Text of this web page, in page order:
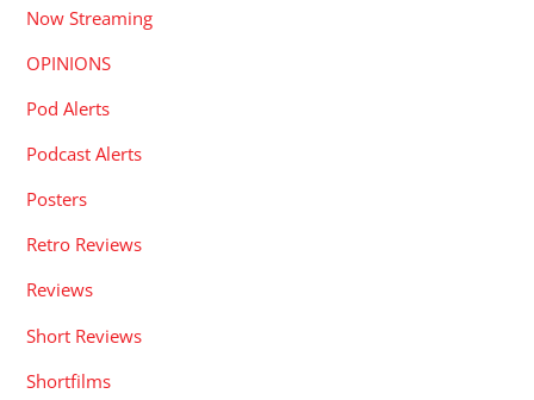
Now Streaming
OPINIONS
Pod Alerts
Podcast Alerts
Posters
Retro Reviews
Reviews
Short Reviews
Shortfilms